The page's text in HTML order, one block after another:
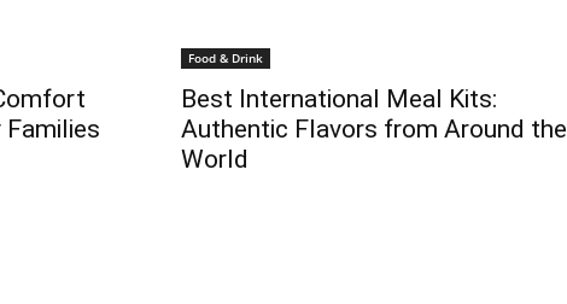
Food & Drink
Best International Meal Kits:
Authentic Flavors from Around the
World